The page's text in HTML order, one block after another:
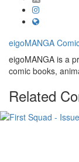
eigoMANGA
eigoMANGA is a
comic books,
Related